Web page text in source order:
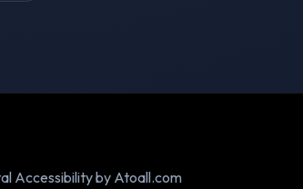
Accessibility by Atoall.com